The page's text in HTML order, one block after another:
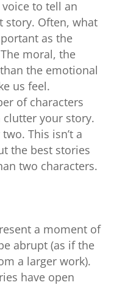
to tell an
story. Often, what
as the
moral, the
the emotional
us feel.
of characters
clutter your story.
This isn’t a
the best stories
two characters.
a moment of
abrupt (as if the
a larger work).
have open